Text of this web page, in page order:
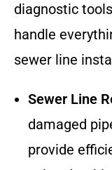
diagnostic
handle
sewer line
Sewer Line
damaged
provide